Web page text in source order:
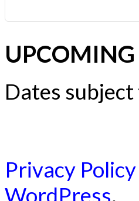
UPCOMING
Dates
Privacy Policy
WordPress.